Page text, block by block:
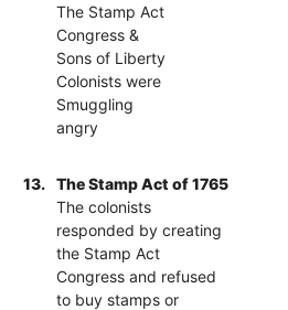
The Stamp Act
Congress &
Sons of Liberty
Colonists were
Smuggling
angry
13.
The Stamp Act of 1765
The colonists
responded by creating
the Stamp Act
Congress and refused
to buy stamps or